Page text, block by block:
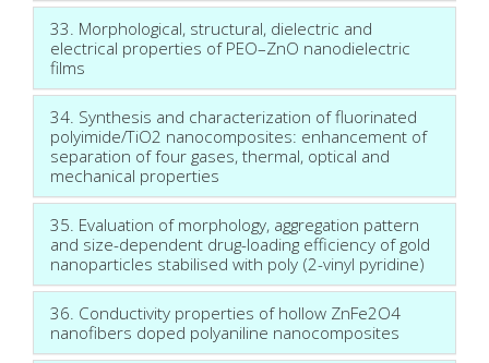
33. Morphological, structural, dielectric and
electrical properties of PEO–ZnO nanodielectric
films
34. Synthesis and characterization of fluorinated
polyimide/TiO2 nanocomposites: enhancement of
separation of four gases, thermal, optical and
mechanical properties
35. Evaluation of morphology, aggregation pattern
and size-dependent drug-loading efficiency of gold
nanoparticles stabilised with poly (2-vinyl pyridine)
36. Conductivity properties of hollow ZnFe2O4
nanofibers doped polyaniline nanocomposites